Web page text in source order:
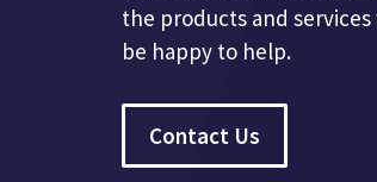
the products and
be happy to help.
Contact Us